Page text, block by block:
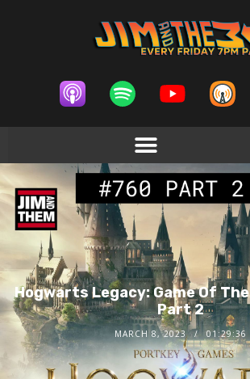
Hogwarts Legacy: Game Of
Part 2
MARCH 8, 2023 01:29:36